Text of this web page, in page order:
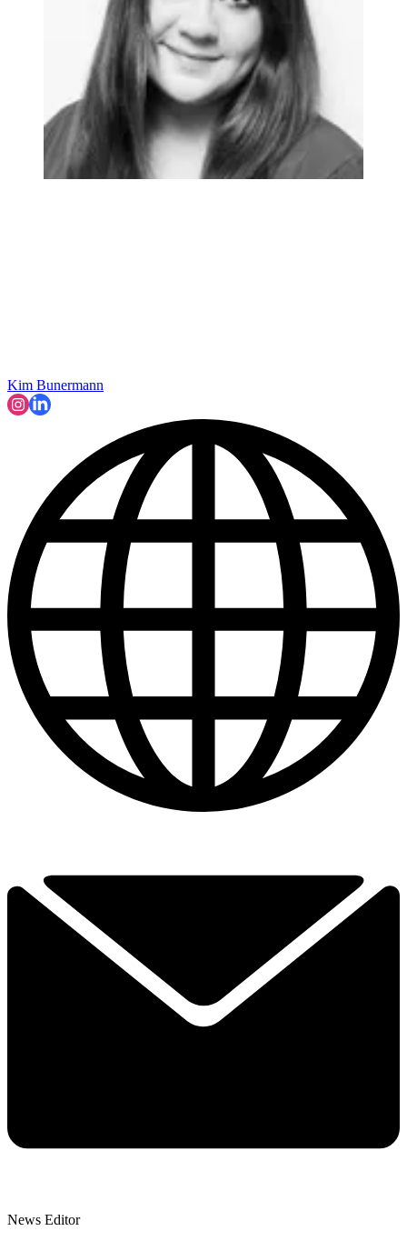
Kim Bunermann
News Editor